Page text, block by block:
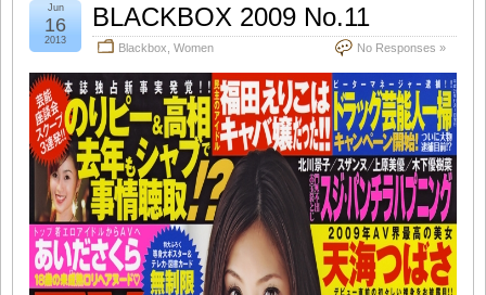
BLACKBOX 2009 No.11
Blackbox Women No Responses »
Jun
16
2013